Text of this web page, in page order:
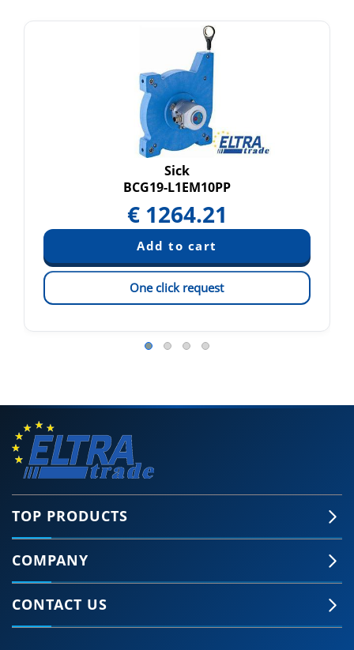
Sick
BCG19-L1EM10PP
€ 1264.21
One click request
TOP PRODUCTS
COMPANY
CONTACT US